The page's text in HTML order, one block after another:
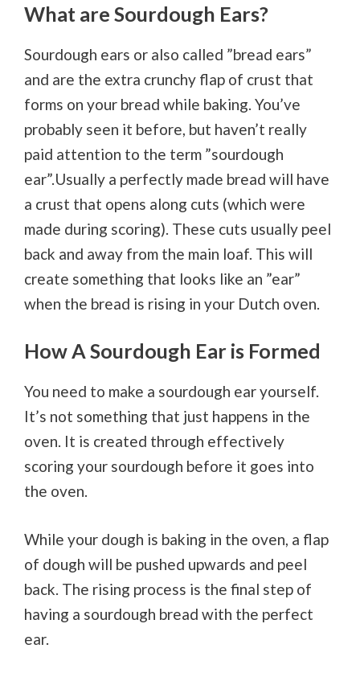
What are Sourdough Ears?
Sourdough ears or also called ”bread ears”
and are the extra crunchy flap of crust that
forms on your bread while baking. You’ve
probably seen it before, but haven’t really
paid attention to the term ”sourdough
ear”.Usually a perfectly made bread will have
a crust that opens along cuts (which were
made during scoring). These cuts usually peel
back and away from the main loaf. This will
create something that looks like an ”ear”
when the bread is rising in your Dutch oven.
How A Sourdough Ear is Formed
You need to make a sourdough ear yourself.
It’s not something that just happens in the
oven. It is created through effectively
scoring your sourdough before it goes into
the oven.
While your dough is baking in the oven, a flap
of dough will be pushed upwards and peel
back. The rising process is the final step of
having a sourdough bread with the perfect
ear.